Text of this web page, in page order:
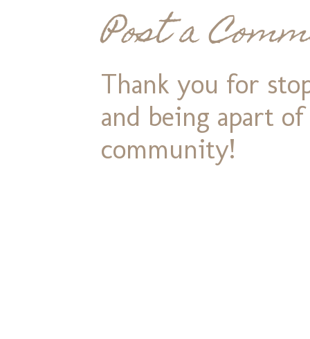
Post a
Thank you for
and being apart
community!